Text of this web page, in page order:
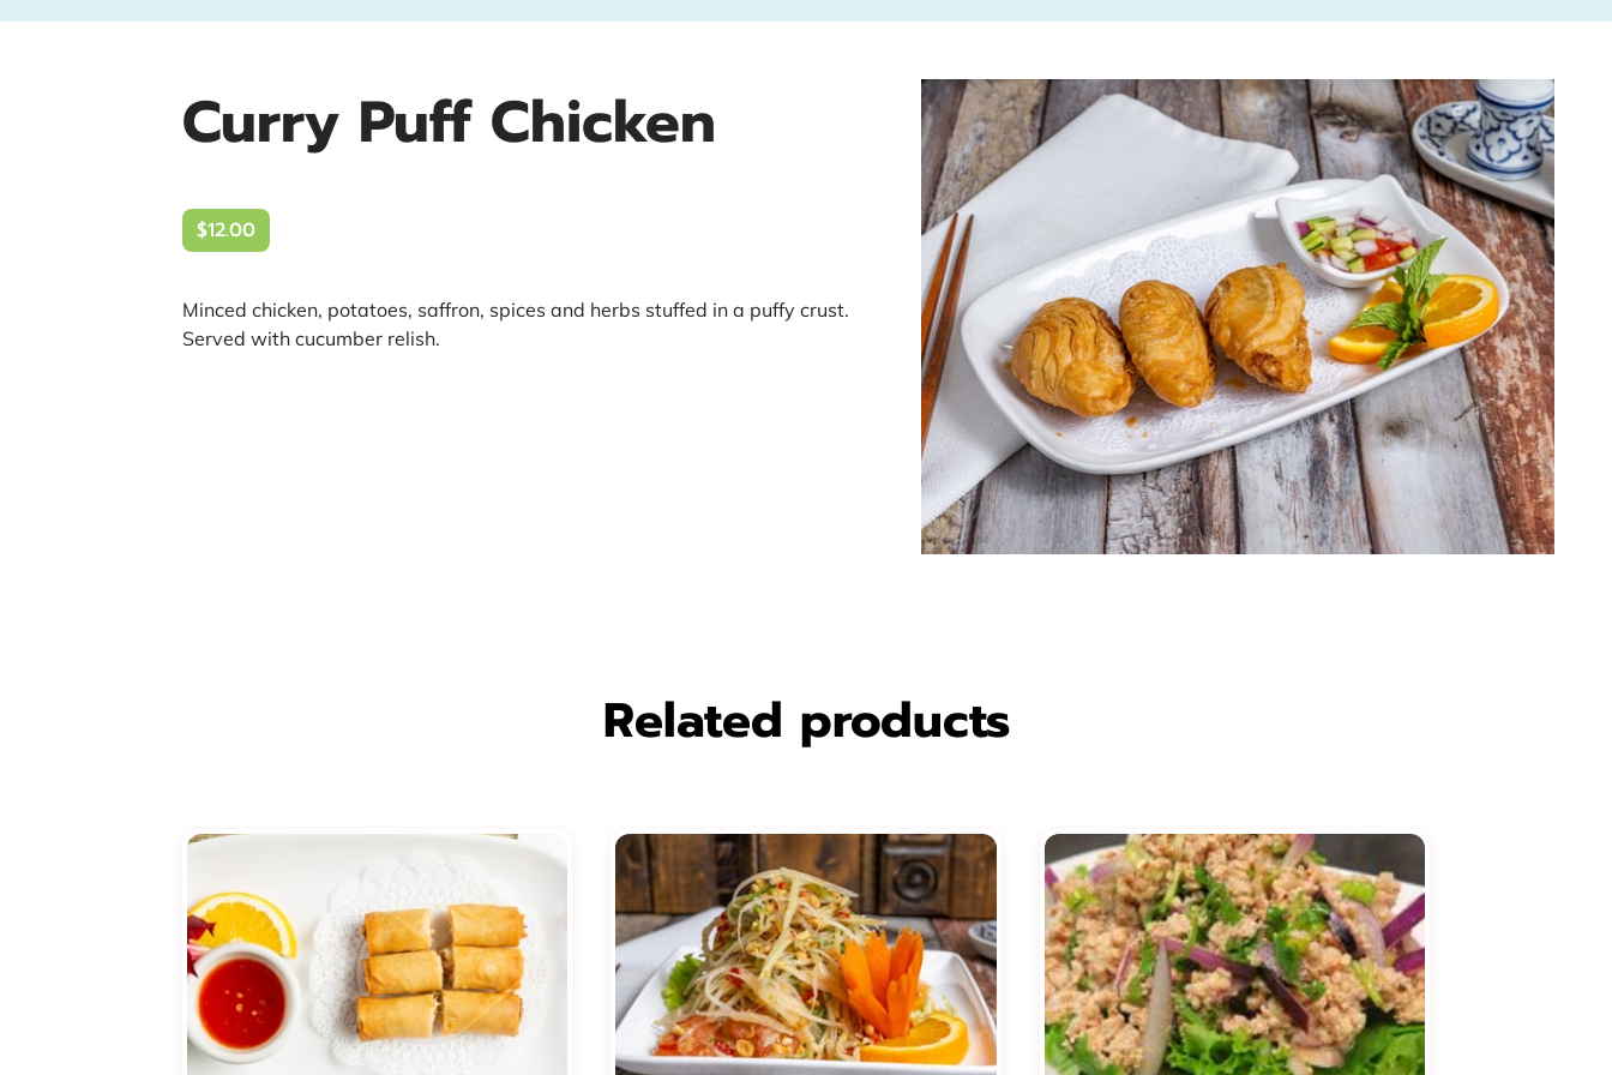
Curry Puff Chicken
$12.00
Minced chicken, potatoes, saffron, spices and herbs stuffed in a puffy crust.
Served with cucumber relish.
Related products